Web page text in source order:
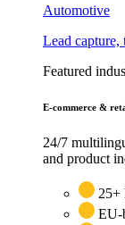
Automotive
Lead capture,
Featured
E-commerce &
24/7
and product
25+
EU-